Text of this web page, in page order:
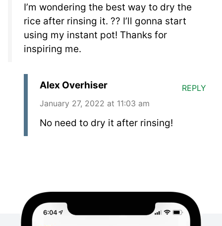
I’m wondering the best way to dry the
rice after rinsing it. ?? I’ll gonna start
using my instant pot! Thanks for
inspiring me.
Alex Overhiser
January 27, 2022 at 11:03 am
No need to dry it after rinsing!
REPLY